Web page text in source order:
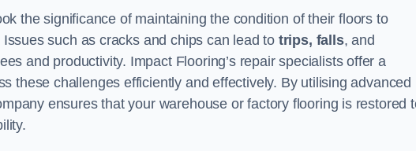
the significance of maintaining the condition of their floors to
such as cracks and chips can lead to trips, falls, and
and productivity. Impact Flooring’s repair specialists offer a
these challenges efficiently and effectively. By utilising advanced
ensures that your warehouse or factory flooring is restored